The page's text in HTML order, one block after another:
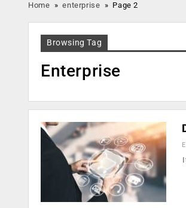
Home »enterprise » Page 2
Browsing Tag
Enterprise